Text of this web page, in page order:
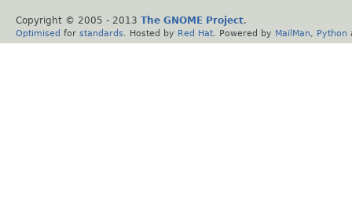
Copyright © 2005 - 2013 The GNOME Project.
Optimised for standards . Hosted by Red Hat . Powered by MailMan Python